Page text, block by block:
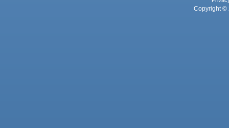
Copyright ©